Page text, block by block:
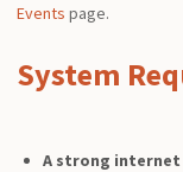
Events page.
System
A strong